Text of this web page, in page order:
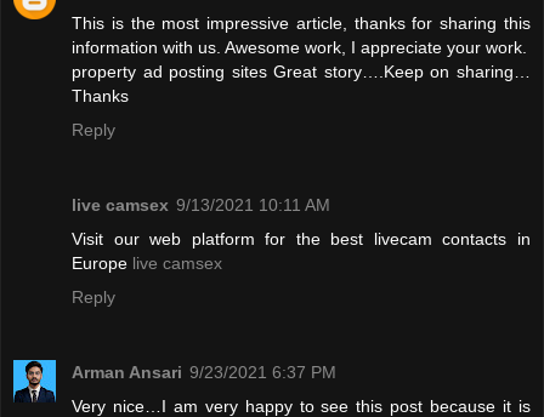
This is the most impressive article, thanks for sharing this
information with us. Awesome work, I appreciate your work.
property ad posting sitesGreat story….Keep on sharing…
Thanks
Reply
live camsex 9/13/2021 10:11 AM
Visit our web platform for the best livecam contacts in
Europe live camsex
Reply
Arman Ansari 9/23/2021 6:37 PM
Very nice…I am very happy to see this post because it is